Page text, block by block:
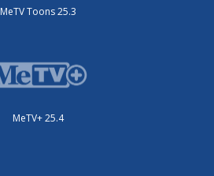
MeTV Toons 25.3
MeTV+ 25.4